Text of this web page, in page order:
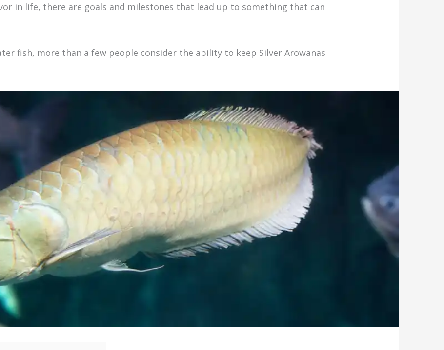
in life, there are goals and milestones that lead up to something that can
fish, more than a few people consider the ability to keep Silver Arowanas